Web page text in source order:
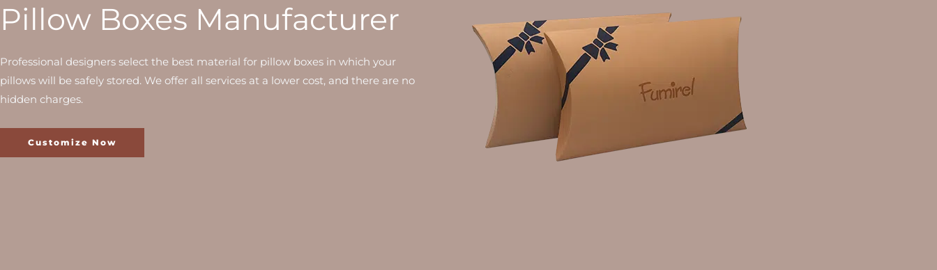
Pillow Boxes Manufacturer
Professional designers select the best material for pillow boxes in which your
pillows will be safely stored. We offer all services at a lower cost, and there are no
hidden charges.
Customize Now